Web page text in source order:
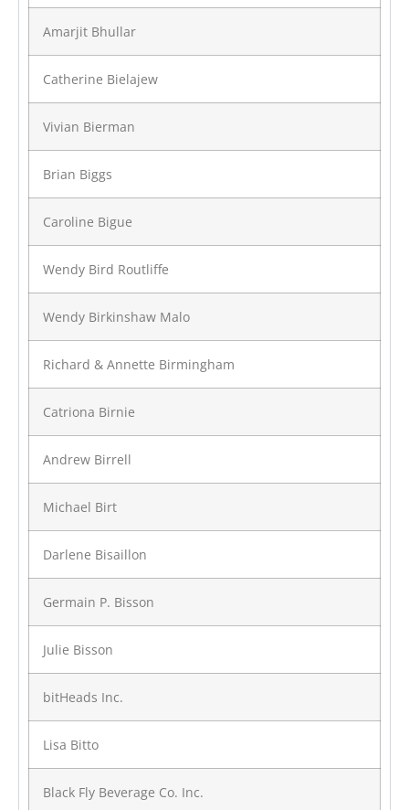
Amarjit Bhullar
Catherine Bielajew
Vivian Bierman
Brian Biggs
Caroline Bigue
Wendy Bird Routliffe
Wendy Birkinshaw Malo
Richard & Annette Birmingham
Catriona Birnie
Andrew Birrell
Michael Birt
Darlene Bisaillon
Germain P. Bisson
Julie Bisson
bitHeads Inc.
Lisa Bitto
Black Fly Beverage Co. Inc.